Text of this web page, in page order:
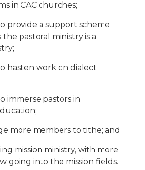
in CAC churches;
provide a support scheme
the pastoral ministry is a
hasten work on dialect
immerse pastors in
more members to tithe; and
mission ministry, with more
going into the mission fields.